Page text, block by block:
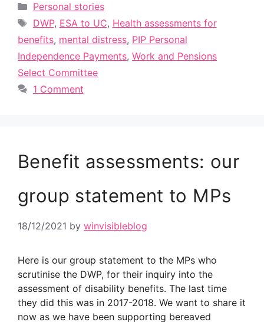
Categories
Personal stories
Tags
DWP, ESA to UC, Health assessments for
benefits, mental distress, PIP Personal
Independence Payments, Work and Pensions
Select Committee
1 Comment
Benefit assessments: our
group statement to MPs
18/12/2021 by winvisibleblog
Here is our group statement to the MPs who
scrutinise the DWP, for their inquiry into the
assessment of disability benefits. The last time
they did this was in 2017-2018. We want to share it
now as we have been supporting bereaved